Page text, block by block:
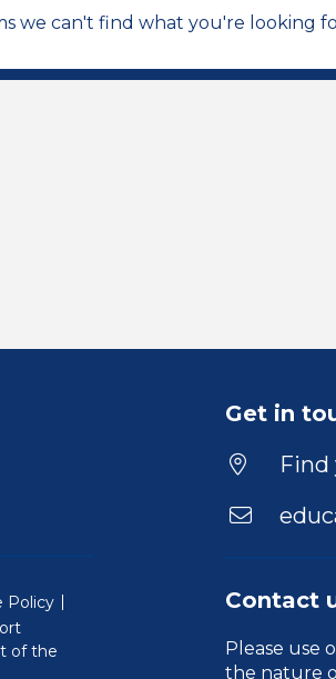
we can't find what you're looking
Get in
Find
Contact
Please use
the nature
Policy
of the
a new window)